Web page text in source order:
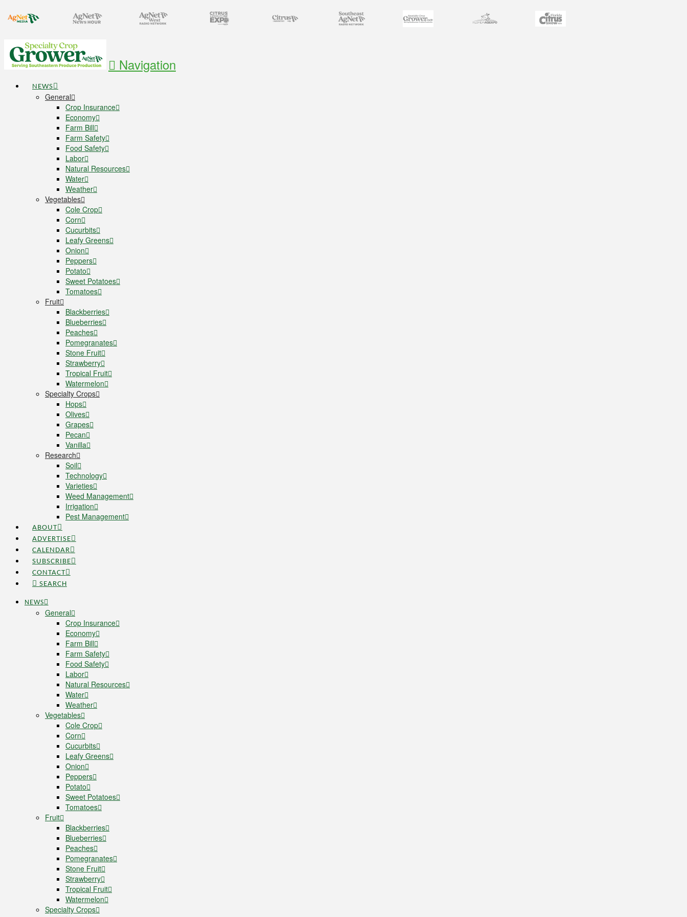
Navigation
NEWS
General
Crop Insurance
Economy
Farm Bill
Farm Safety
Food Safety
Labor
Natural Resources
Water
Weather
Vegetables
Cole Crop
Corn
Cucurbits
Leafy Greens
Onion
Peppers
Potato
Sweet Potatoes
Tomatoes
Fruit
Blackberries
Blueberries
Peaches
Pomegranates
Stone Fruit
Strawberry
Tropical Fruit
Watermelon
Specialty Crops
Hops
Olives
Grapes
Pecan
Vanilla
Research
Soil
Technology
Varieties
Weed Management
Irrigation
Pest Management
ABOUT
ADVERTISE
CALENDAR
SUBSCRIBE
CONTACT
SEARCH
NEWS
General
Crop Insurance
Economy
Farm Bill
Farm Safety
Food Safety
Labor
Natural Resources
Water
Weather
Vegetables
Cole Crop
Corn
Cucurbits
Leafy Greens
Onion
Peppers
Potato
Sweet Potatoes
Tomatoes
Fruit
Blackberries
Blueberries
Peaches
Pomegranates
Stone Fruit
Strawberry
Tropical Fruit
Watermelon
Specialty Crops